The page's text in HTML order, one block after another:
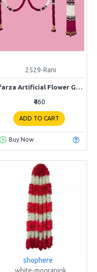
2529-Rani
afarza Artificial Flower Garland Toran Wall Hanging for Door Entrance Home Decoration Backdrop Pooja Gift Bandarwal 4Pieces (Rani)-2529
₹460
ADD TO CART
Buy Now
shophere